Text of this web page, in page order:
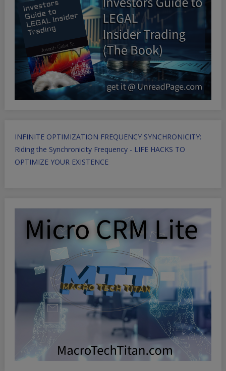
INFINITE OPTIMIZATION FREQUENCY SYNCHRONICITY:
Riding the Synchronicity Frequency - LIFE HACKS TO
OPTIMIZE YOUR EXISTENCE